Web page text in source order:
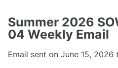
Summer 2026
04 Weekly Email
Email sent on June 15, 2026